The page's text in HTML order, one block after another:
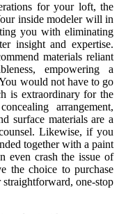
for your loft, the
inside modeler will in
you with eliminating
insight and expertise.
materials reliant
empowering a
would not have to go
is extraordinary for the
arrangement,
surface materials are a
Likewise, if you
together with a paint
even crash the issue of
the choice to purchase
one-stop